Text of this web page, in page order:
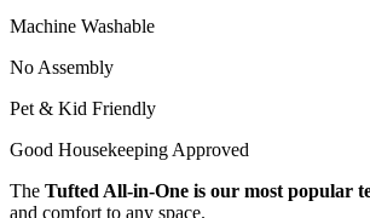
Machine Washable
No Assembly
Pet & Kid Friendly
Good Housekeeping Approved
The Tufted All-in-One is our most popular
and comfort to any space.